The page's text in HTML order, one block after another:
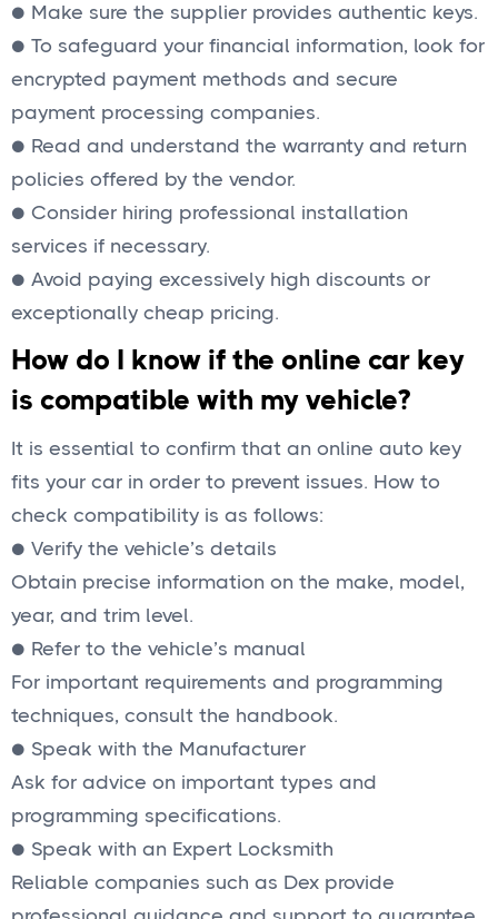
● Make sure the supplier provides authentic keys.
● To safeguard your financial information, look for
encrypted payment methods and secure
payment processing companies.
● Read and understand the warranty and return
policies offered by the vendor.
● Consider hiring professional installation
services if necessary.
● Avoid paying excessively high discounts or
exceptionally cheap pricing.
How do I know if the online car key
is compatible with my vehicle?
It is essential to confirm that an online auto key
fits your car in order to prevent issues. How to
check compatibility is as follows:
● Verify the vehicle’s details
Obtain precise information on the make, model,
year, and trim level.
● Refer to the vehicle’s manual
For important requirements and programming
techniques, consult the handbook.
● Speak with the Manufacturer
Ask for advice on important types and
programming specifications.
● Speak with an Expert Locksmith
Reliable companies such as Dex provide